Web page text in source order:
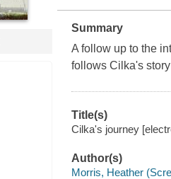
Summary
A follow up to the
follows Cilka's
Title(s)
Cilka's journey
Author(s)
Morris, Heather